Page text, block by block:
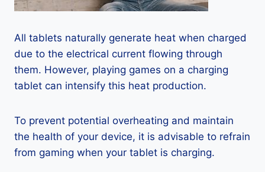
All tablets naturally generate heat when charged
due to the electrical current flowing through
them. However, playing games on a charging
tablet can intensify this heat production.
To prevent potential overheating and maintain
the health of your device, it is advisable to refrain
from gaming when your tablet is charging.